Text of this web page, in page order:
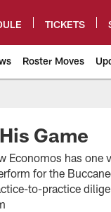
TICKETS
Roster Moves
Game
Economos has one
for the
to-practice